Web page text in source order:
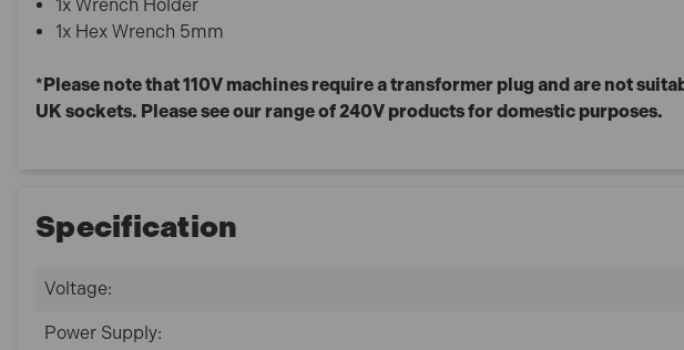
1x Wrench Holder
1x Hex Wrench 5mm
*Please note that 110V machines require a transformer plug and are not
UK sockets. Please see our range of 240V products for domestic purposes.
Specification
Voltage:
Power Supply: